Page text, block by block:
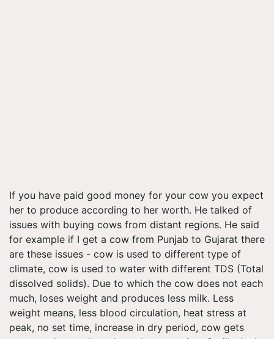
If you have paid good money for your cow you expect
her to produce according to her worth. He talked of
issues with buying cows from distant regions. He said
for example if I get a cow from Punjab to Gujarat there
are these issues - cow is used to different type of
climate, cow is used to water with different TDS (Total
dissolved solids). Due to which the cow does not each
much, loses weight and produces less milk. Less
weight means, less blood circulation, heat stress at
peak, no set time, increase in dry period, cow gets